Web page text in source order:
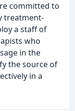
committed to
treatment-
a staff of
who
in the
the source of
in a